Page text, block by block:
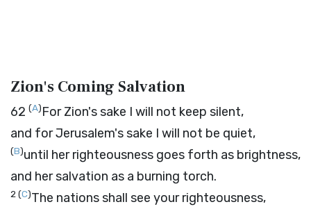
Zion's Coming Salvation
62 (A)For Zion's sake I will not keep silent,
and for Jerusalem's sake I will not be quiet,
(B)until her righteousness goes forth as brightness,
and her salvation as a burning torch.
2(C)The nations shall see your righteousness,